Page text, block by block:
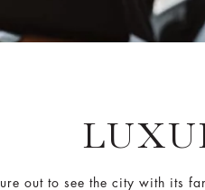
out to see the city with its